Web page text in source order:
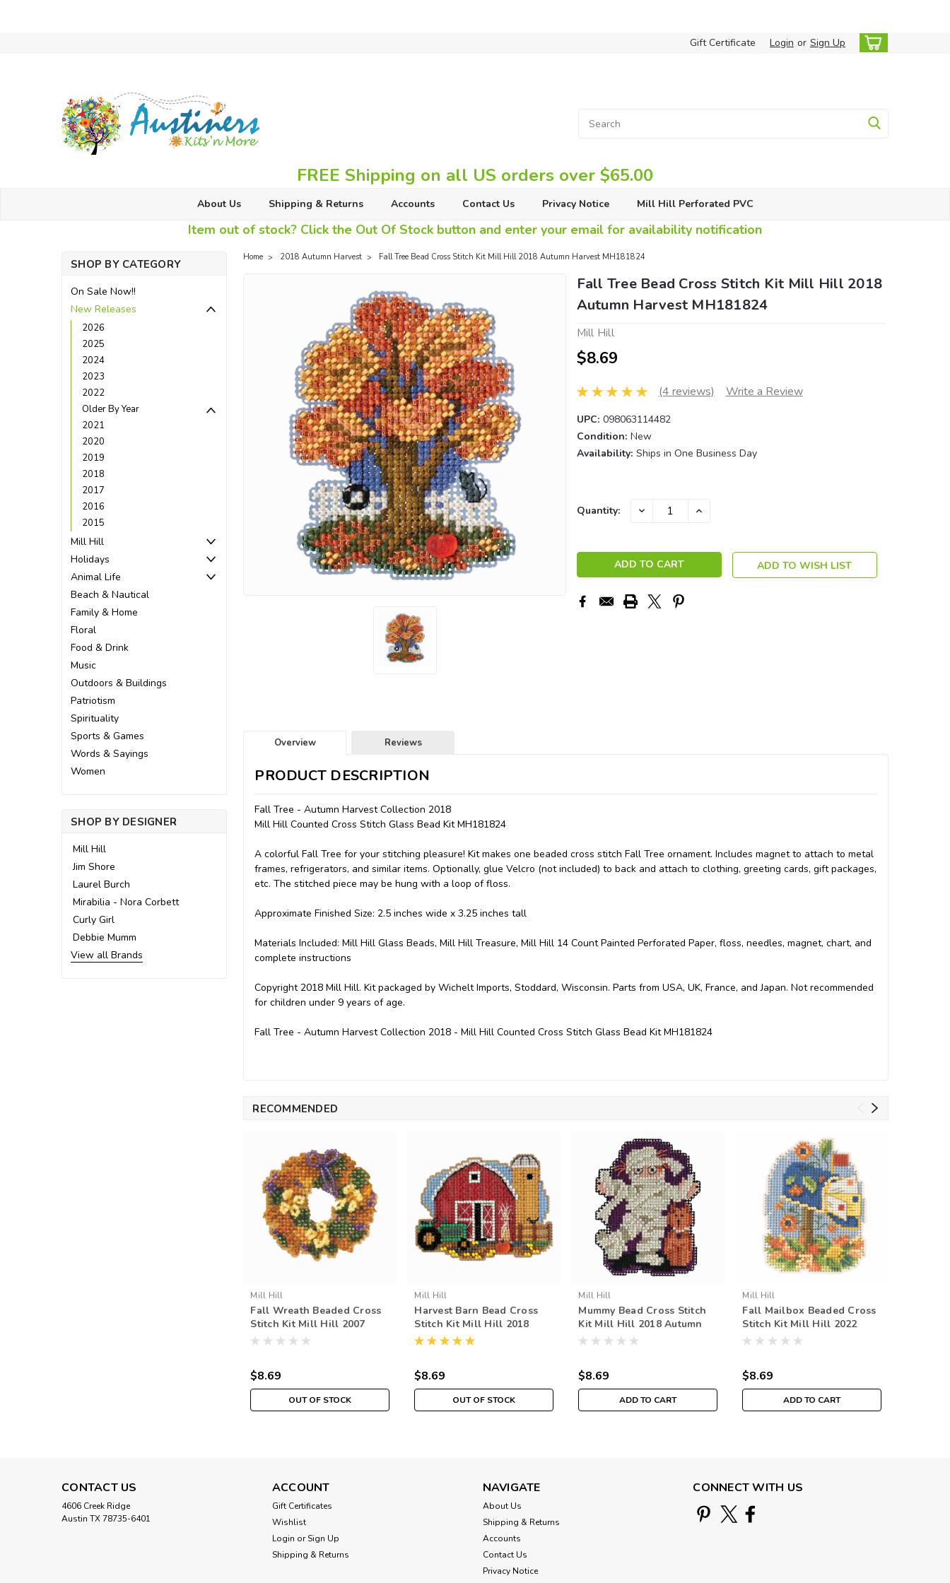
Gift Certificate Login or Sign Up
FREE Shipping on all US orders over $65.00
About Us Shipping & Returns Accounts Contact Us Privacy Notice Mill Hill Perforated PVC
Item out of stock? Click the Out Of Stock button and enter your email for availability notification
SHOP BY CATEGORY
On Sale Now!!
New Releases
2026
2025
2024
2023
2022
Older By Year
2021
2020
2019
2018
2017
2016
2015
Mill Hill
Holidays
Animal Life
Beach & Nautical
Family & Home
Floral
Food & Drink
Music
Outdoors & Buildings
Patriotism
Spirituality
Sports & Games
Words & Sayings
Women
SHOP BY DESIGNER
Mill Hill
Jim Shore
Laurel Burch
Mirabilia - Nora Corbett
Curly Girl
Debbie Mumm
View all Brands
Home 2018 Autumn Harvest Fall Tree Bead Cross Stitch Kit Mill Hill 2018 Autumn Harvest MH181824
Fall Tree Bead Cross Stitch Kit Mill Hill 2018
Autumn Harvest MH181824
Mill Hill
$8.69
(4 reviews) Write a Review
UPC: 098063114482
Condition: New
Availability: Ships in One Business Day
Current
Quantity: DECREASE INCREASE
ADD TO WISH LIST
Overview Reviews
PRODUCT DESCRIPTION
Fall Tree - Autumn Harvest Collection 2018
Mill Hill Counted Cross Stitch Glass Bead Kit MH181824
A colorful Fall Tree for your stitching pleasure! Kit makes one beaded cross stitch Fall Tree ornament. Includes magnet to attach to metal
frames, refrigerators, and similar items. Optionally, glue Velcro (not included) to back and attach to clothing, greeting cards, gift packages,
etc. The stitched piece may be hung with a loop of floss.
Approximate Finished Size: 2.5 inches wide x 3.25 inches tall
Materials Included: Mill Hill Glass Beads, Mill Hill Treasure, Mill Hill 14 Count Painted Perforated Paper, floss, needles, magnet, chart, and
complete instructions
Copyright 2018 Mill Hill. Kit packaged by Wichelt Imports, Stoddard, Wisconsin. Parts from USA, UK, France, and Japan. Not recommended
for children under 9 years of age.
Fall Tree - Autumn Harvest Collection 2018 - Mill Hill Counted Cross Stitch Glass Bead Kit MH181824
RECOMMENDED
Mill Hill
Fall Wreath Beaded Cross
Stitch Kit Mill Hill 2007
Autumn Harvest
$8.69
OUT OF STOCK
Mill Hill
Harvest Barn Bead Cross
Stitch Kit Mill Hill 2018
Autumn Harvest MH181821
$8.69
OUT OF STOCK
Mill Hill
Mummy Bead Cross Stitch
Kit Mill Hill 2018 Autumn
Harvest MH181825
$8.69
ADD TO CART
Mill Hill
Fall Mailbox Beaded Cross
Stitch Kit Mill Hill 2022
Autumn Harvest MH182224
$8.69
ADD TO CART
CONTACT US
4606 Creek Ridge
Austin TX 78735-6401
ACCOUNT
Gift Certificates
Wishlist
Login or Sign Up
Shipping & Returns
NAVIGATE
About Us
Shipping & Returns
Accounts
Contact Us
Privacy Notice
CONNECT WITH US